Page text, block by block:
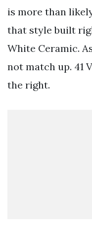
is more than
that style built
White Ceramic.
not match up. 41
the right.